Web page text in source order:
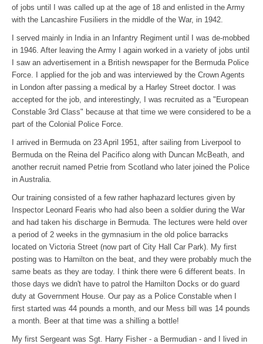
of jobs until I was called up at the age of 18 and enlisted in the Army
with the Lancashire Fusiliers in the middle of the War, in 1942.
I served mainly in India in an Infantry Regiment until I was de-mobbed
in 1946. After leaving the Army I again worked in a variety of jobs until
I saw an advertisement in a British newspaper for the Bermuda Police
Force. I applied for the job and was interviewed by the Crown Agents
in London after passing a medical by a Harley Street doctor. I was
accepted for the job, and interestingly, I was recruited as a "European
Constable 3rd Class" because at that time we were considered to be a
part of the Colonial Police Force.
I arrived in Bermuda on 23 April 1951, after sailing from Liverpool to
Bermuda on the Reina del Pacifico along with Duncan McBeath, and
another recruit named Petrie from Scotland who later joined the Police
in Australia.
Our training consisted of a few rather haphazard lectures given by
Inspector Leonard Fearis who had also been a soldier during the War
and had taken his discharge in Bermuda. The lectures were held over
a period of 2 weeks in the gymnasium in the old police barracks
located on Victoria Street (now part of City Hall Car Park). My first
posting was to Hamilton on the beat, and they were probably much the
same beats as they are today. I think there were 6 different beats. In
those days we didn't have to patrol the Hamilton Docks or do guard
duty at Government House. Our pay as a Police Constable when I
first started was 44 pounds a month, and our Mess bill was 14 pounds
a month. Beer at that time was a shilling a bottle!
My first Sergeant was Sgt. Harry Fisher - a Bermudian - and I lived in